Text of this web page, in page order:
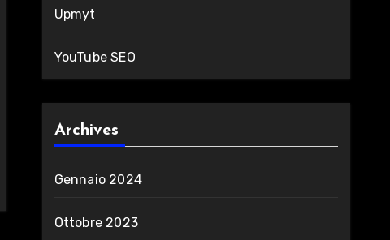
Upmyt
YouTube SEO
Archives
Gennaio 2024
Ottobre 2023